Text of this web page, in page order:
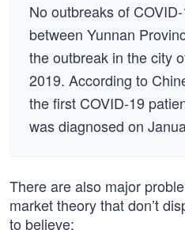
No outbreaks of
between Yunnan
the outbreak in the city
2019. According to
the first COVID-19
was diagnosed on
There are also major
market theory that don’t
to believe: